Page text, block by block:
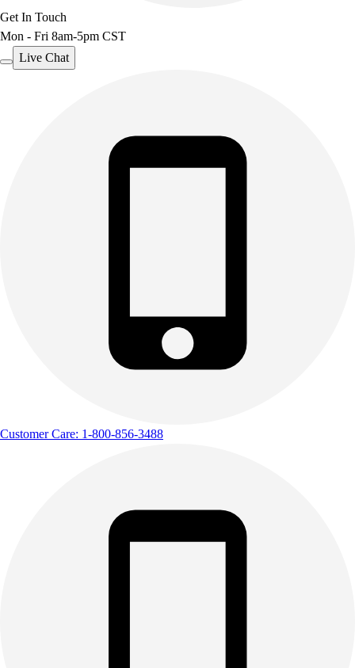
Get In Touch
Mon - Fri 8am-5pm CST
Live Chat
Customer Care: 1-800-856-3488